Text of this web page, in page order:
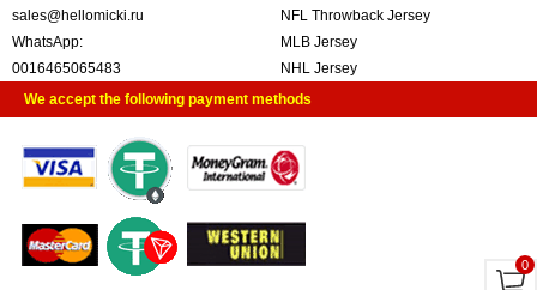
sales@hellomicki.ru
WhatsApp:
0016465065483
NFL Throwback Jersey
MLB Jersey
NHL Jersey
We accept the following payment methods
0